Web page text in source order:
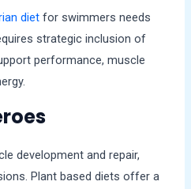
diet for swimmers needs
strategic inclusion of
performance, muscle
development and repair,
Plant based diets offer a